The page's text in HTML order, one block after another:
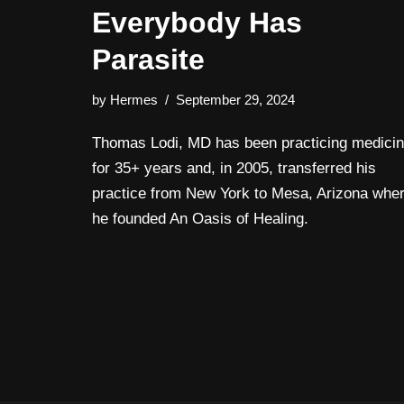
Everybody Has
Parasite
by Hermes September 29, 2024
Thomas Lodi, MD has been practicing
for 35+ years and, in 2005, transferred his
practice from New York to Mesa, Arizona
he founded An Oasis of Healing.